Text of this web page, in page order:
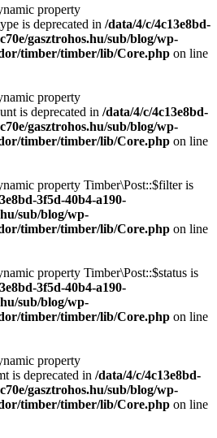
property
is deprecated in /data/4/c/4c13e8bd-
gasztrohos.hu/sub/blog/wp-
timber/timber/lib/Core.php on line
property
is deprecated in /data/4/c/4c13e8bd-
gasztrohos.hu/sub/blog/wp-
timber/timber/lib/Core.php on line
property Timber\Post::$filter is
3f5d-40b4-a190-
sub/blog/wp-
timber/timber/lib/Core.php on line
property Timber\Post::$status is
3f5d-40b4-a190-
sub/blog/wp-
timber/timber/lib/Core.php on line
property
is deprecated in /data/4/c/4c13e8bd-
gasztrohos.hu/sub/blog/wp-
timber/timber/lib/Core.php on line